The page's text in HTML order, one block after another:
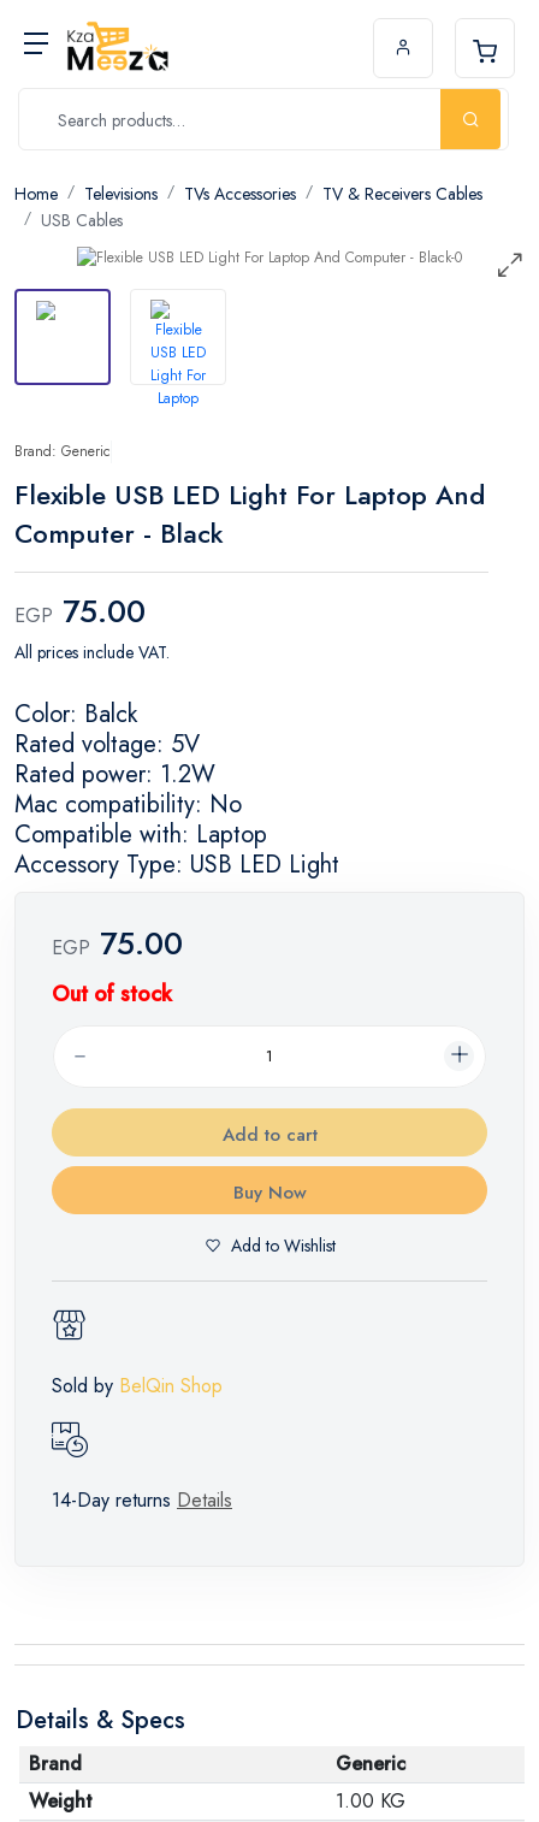
Home Televisions TVs Accessories
TV & Receivers Cables
USB Cables
Brand: Generic
Flexible USB LED Light For Laptop And
Computer - Black
EGP 75.00
All prices include VAT.
Color: Balck
Rated voltage: 5V
Rated power: 1.2W
Mac compatibility: No
Compatible with: Laptop
Accessory Type: USB LED Light
EGP 75.00
Out of stock
Add to cart
Buy Now
Add to Wishlist
Sold by BelQin Shop
14-Day returns Details
Details & Specs
Brand
Generic
Weight
1.00 KG